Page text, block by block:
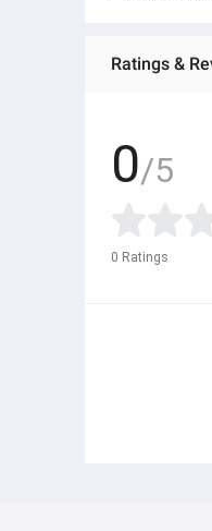
Ratings &
0/5
0 Ratings